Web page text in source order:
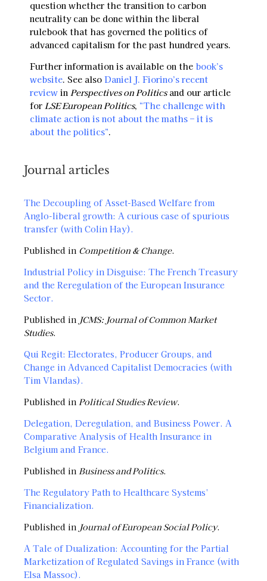
question whether the transition to carbon
neutrality can be done within the liberal
rulebook that has governed the politics of
advanced capitalism for the past hundred years.
Further information is available on the book’s
website. See alsoDaniel J. Fiorino’s recent
review in Perspectives on Politicsand our article
for LSE European Politics, “The challenge with
climate action is not about the maths – it is
about the politics”.
Journal articles
The Decoupling of Asset-Based Welfare from
Anglo-liberal growth: A curious case of spurious
transfer (with Colin Hay).
Published in Competition & Change.
Industrial Policy in Disguise: The French Treasury
and the Reregulation of the European Insurance
Sector.
Published in JCMS: Journal of Common Market
Studies.
Qui Regit: Electorates, Producer Groups, and
Change in Advanced Capitalist Democracies (with
Tim Vlandas).
Published in Political Studies Review.
Delegation, Deregulation, and Business Power. A
Comparative Analysis of Health Insurance in
Belgium and France.
Published in Business and Politics.
The Regulatory Path to Healthcare Systems’
Financialization.
Published in Journal of European Social Policy.
A Tale of Dualization: Accounting for the Partial
Marketization of Regulated Savings in France (with
Elsa Massoc).